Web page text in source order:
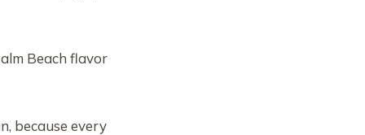
Beach flavor
because every